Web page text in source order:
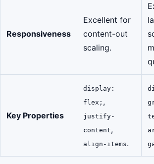
Responsiveness
Excellent for
content-out
scaling.
Key Properties
display:
flex; ,
justify-
content,
align-items.